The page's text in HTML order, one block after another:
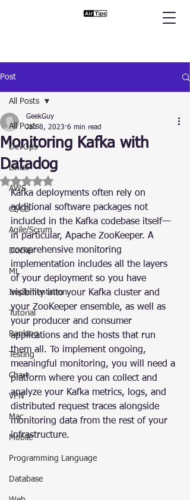
Post
All Posts
DevOps
Linux
AWS
CI/CD
Agile/Scrum
Docker
ML
Implementation
Tutorial
Ranking
Testing
Chart
VPN
Mac
Mobile
Programming Language
Database
All Posts
Monitoring Kafka with
Datadog
GeekGuy
Jan 8, 2023 6 min read
Rated NaN out of 5 stars.
Kafka deployments often rely on
additional software packages not
included in the Kafka codebase itself—
in particular, Apache ZooKeeper. A
comprehensive monitoring
implementation includes all the layers
of your deployment so you have
visibility into your Kafka cluster and
your ZooKeeper ensemble, as well as
your producer and consumer
applications and the hosts that run
them all. To implement ongoing,
meaningful monitoring, you will need a
platform where you can collect and
analyze your Kafka metrics, logs, and
distributed request traces alongside
monitoring data from the rest of your
infrastructure.